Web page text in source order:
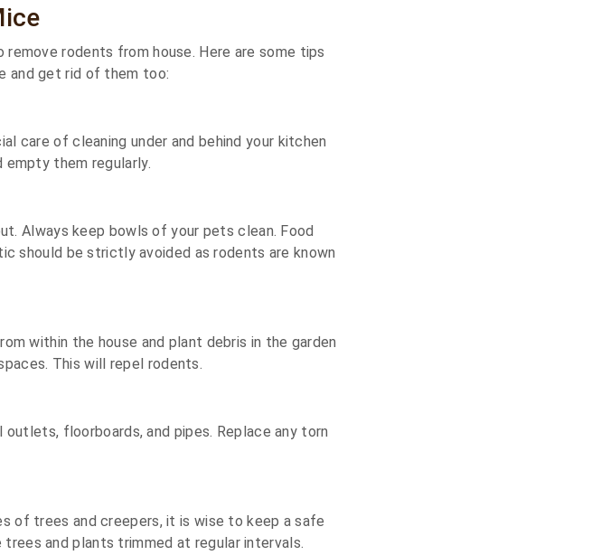
rodents from house. Here are some tips
and get rid of them too:
care of cleaning under and behind your kitchen
empty them regularly.
Always keep bowls of your pets clean. Food
should be strictly avoided as rodents are known
within the house and plant debris in the garden
This will repel rodents.
floorboards, and pipes. Replace any torn
of trees and creepers, it is wise to keep a safe
and plants trimmed at regular intervals.